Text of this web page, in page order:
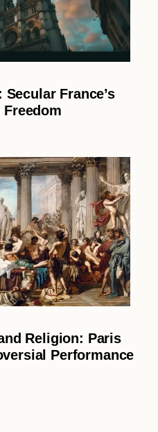
France’s
Religion: Paris
Performance